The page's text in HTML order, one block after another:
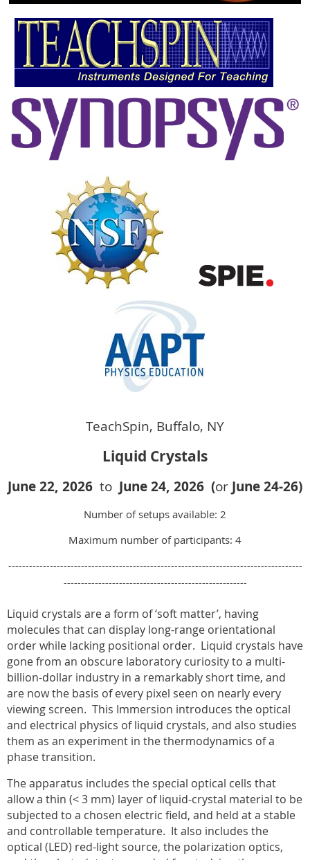
TeachSpin, Buffalo, NY
Liquid Crystals
June 22, 2026 to June 24, 2026 (or June 24-26)
Number of setups available: 2
Maximum number of participants: 4
-------------------------------------------------------------------------------------
-----------------------------------------------------
Liquid crystals are a form of ‘soft matter’, having
molecules that can display long-range orientational
order while lacking positional order. Liquid crystals have
gone from an obscure laboratory curiosity to a multi-
billion-dollar industry in a remarkably short time, and
are now the basis of every pixel seen on nearly every
viewing screen. This Immersion introduces the optical
and electrical physics of liquid crystals, and also studies
them as an experiment in the thermodynamics of a
phase transition.
The apparatus includes the special optical cells that
allow a thin (< 3 mm) layer of liquid-crystal material to be
subjected to a chosen electric field, and held at a stable
and controllable temperature. It also includes the
optical (LED) red-light source, the polarization optics,